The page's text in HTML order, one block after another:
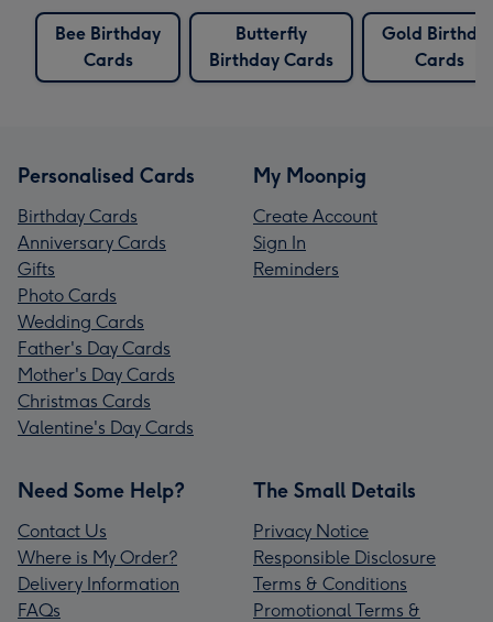
Bee Birthday
Cards
Butterfly
Birthday Cards
Gold
Cards
Personalised Cards
Birthday Cards
Anniversary Cards
Gifts
Photo Cards
Wedding Cards
Father's Day Cards
Mother's Day Cards
Christmas Cards
Valentine's Day Cards
My Moonpig
Create Account
Sign In
Reminders
Need Some Help?
Contact Us
Where is My Order?
Delivery Information
FAQs
The Small Details
Privacy Notice
Responsible Disclosure
Terms & Conditions
Promotional Terms &